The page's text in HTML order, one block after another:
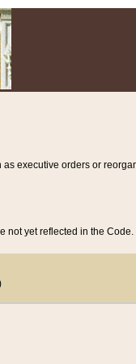
executive orders or
not yet reflected in the Code.